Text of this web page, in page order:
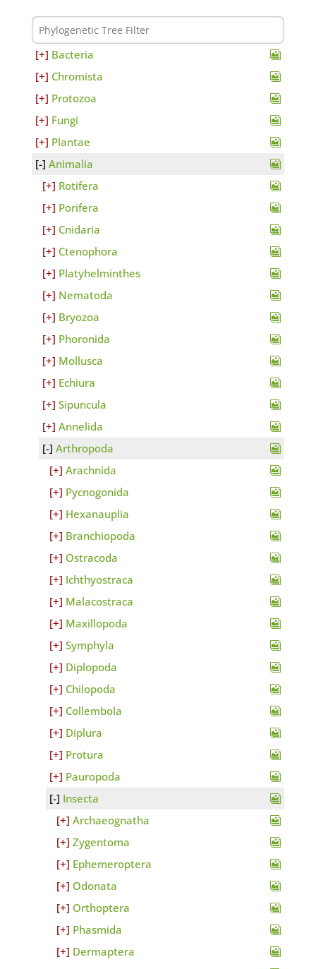
Bacteria
Chromista
Protozoa
Fungi
Plantae
Animalia
Rotifera
Porifera
Cnidaria
Ctenophora
Platyhelminthes
Nematoda
Bryozoa
Phoronida
Mollusca
Echiura
Sipuncula
Annelida
Arthropoda
Arachnida
Pycnogonida
Hexanauplia
Branchiopoda
Ostracoda
Ichthyostraca
Malacostraca
Maxillopoda
Symphyla
Diplopoda
Chilopoda
Collembola
Diplura
Protura
Pauropoda
Insecta
Archaeognatha
Zygentoma
Ephemeroptera
Odonata
Orthoptera
Phasmida
Dermaptera